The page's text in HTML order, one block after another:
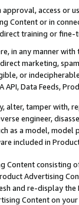
access or
Content or in
training or
in any manner
marketing,
or
API, Data Feeds,
alter, tamper with,
engineer,
as a model,
included in
Content
Advertising
and re-display the
Content on